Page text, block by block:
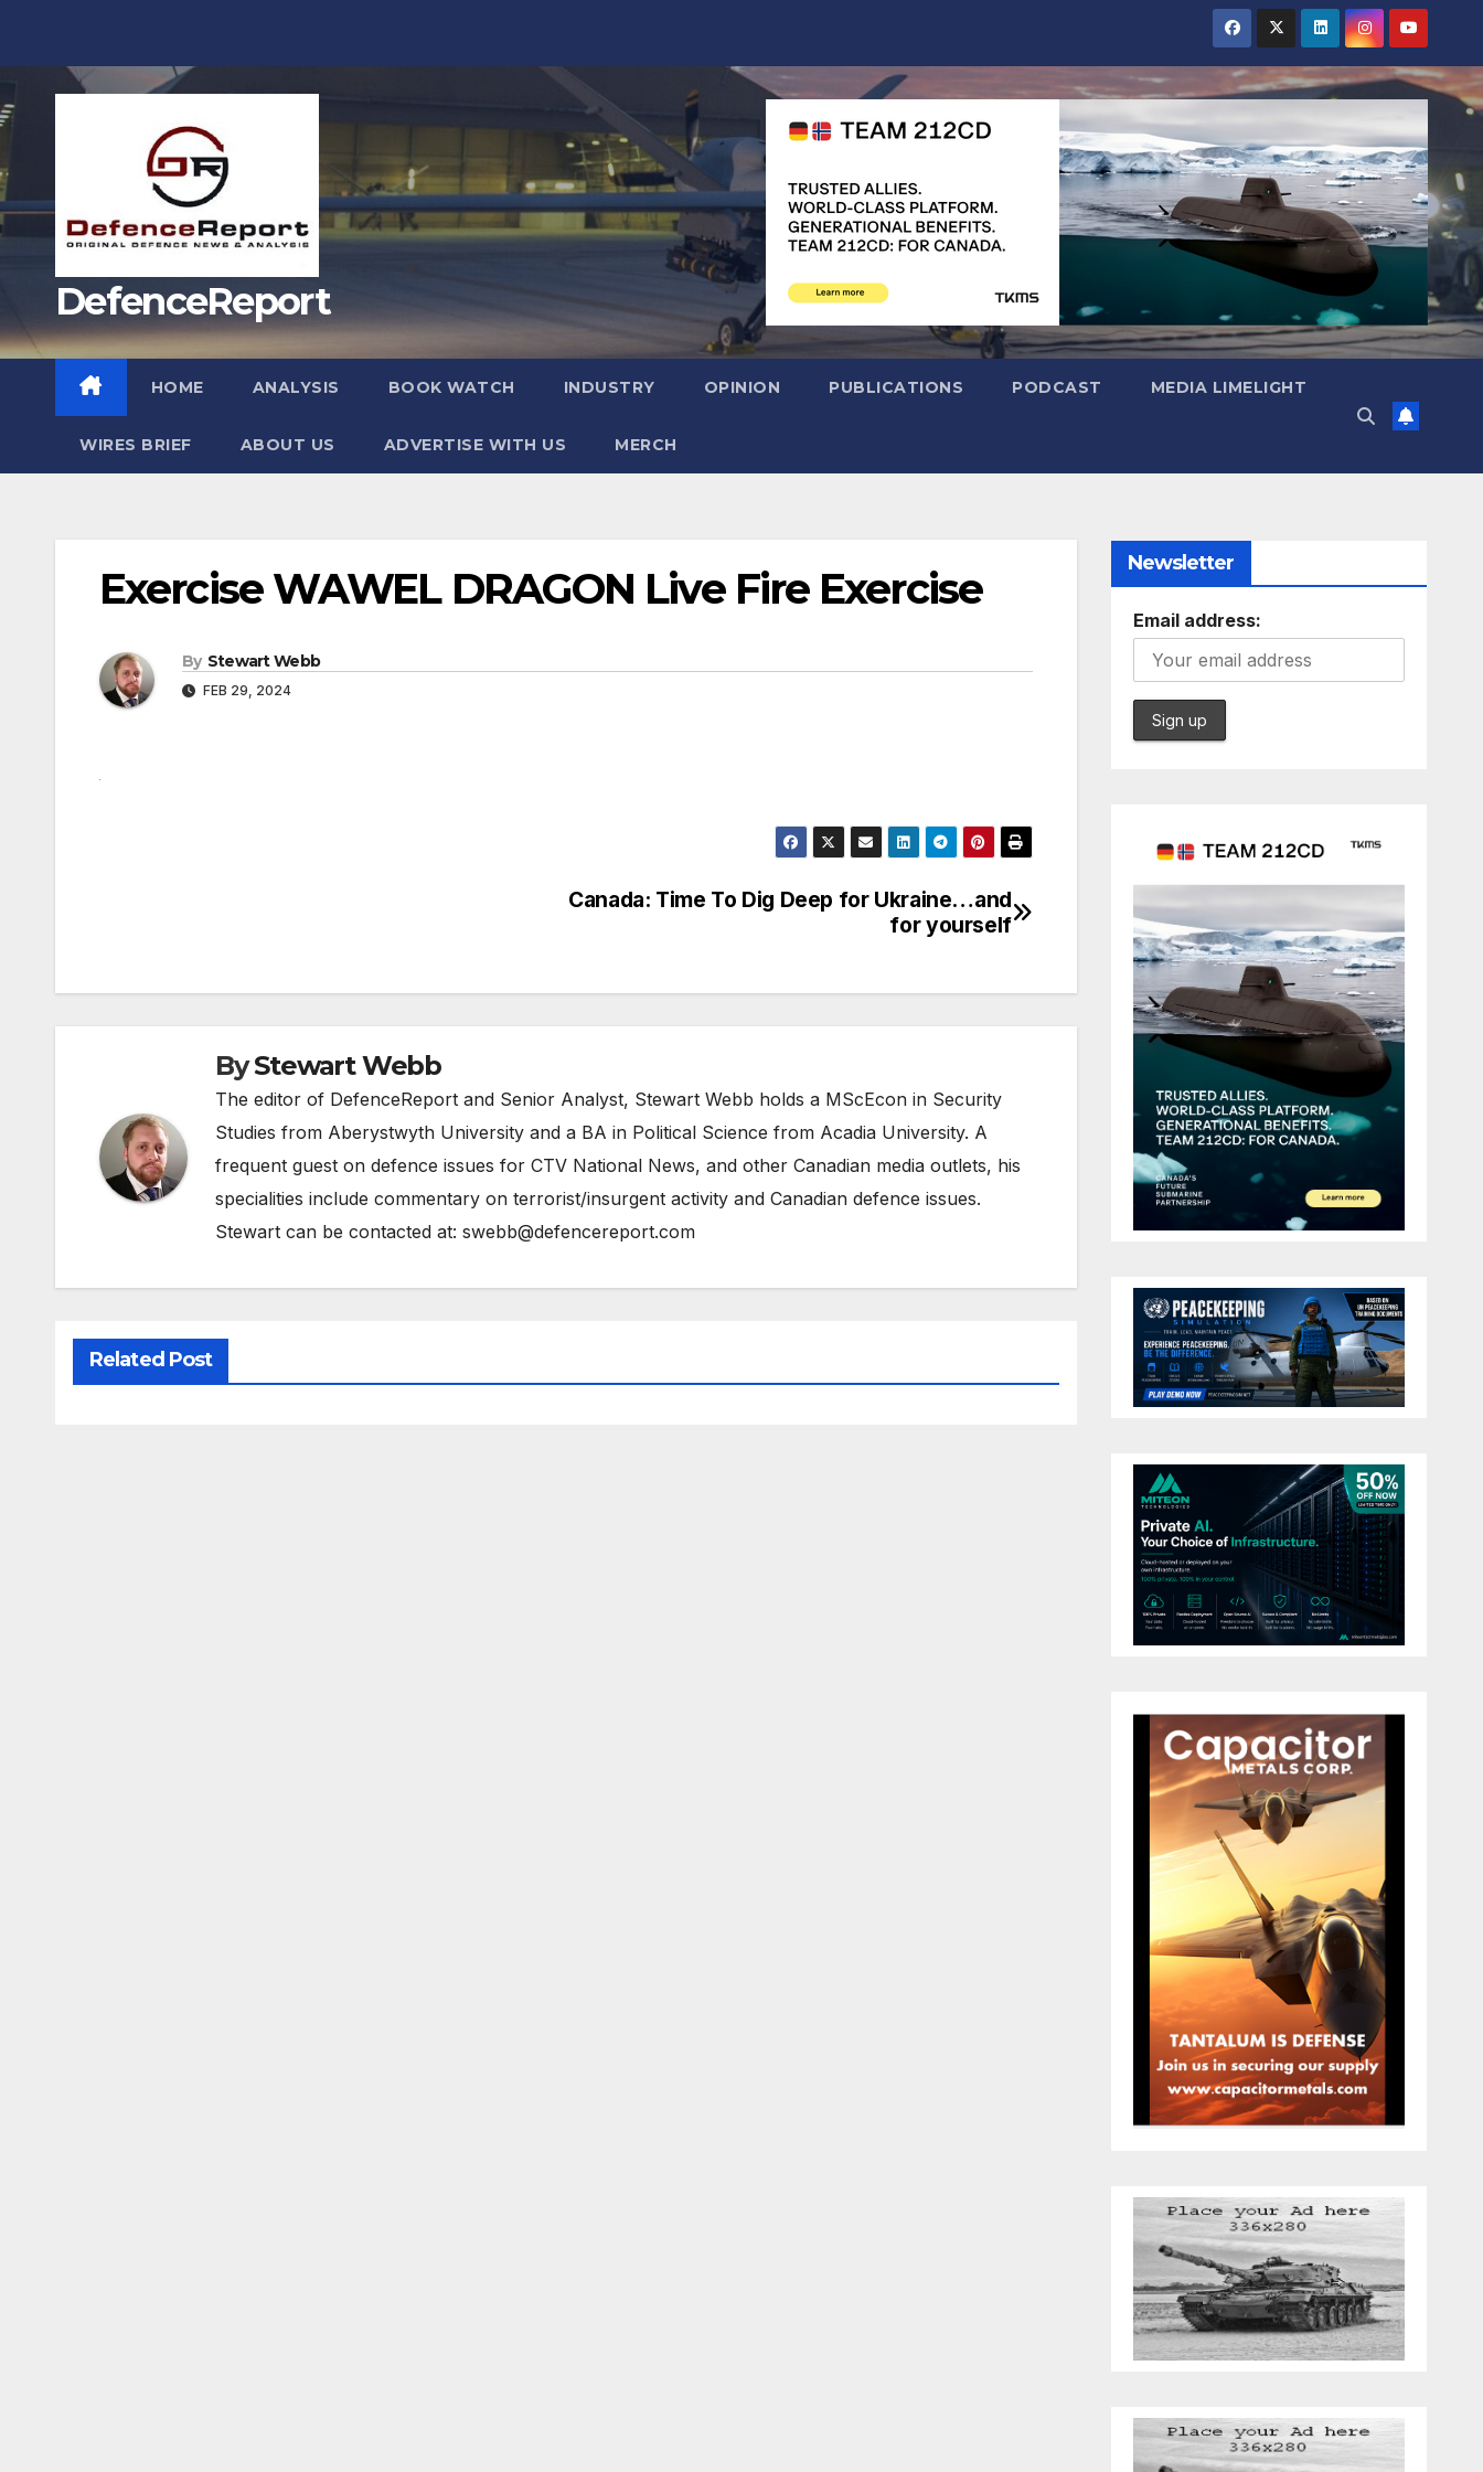
DefenceReport
HOME ANALYSIS BOOK WATCH INDUSTRY OPINION PUBLICATIONS PODCAST MEDIA LIMELIGHT
WIRES BRIEF ABOUT US ADVERTISE WITH US MERCH
Exercise WAWEL DRAGON Live Fire Exercise
By Stewart Webb
FEB 29, 2024
Canada: Time To Dig Deep for Ukraine…and
for yourself
ByStewart Webb
The editor of DefenceReport and Senior Analyst, Stewart Webb holds a MScEcon in Security
Studies from Aberystwyth University and a BA in Political Science from Acadia University. A
frequent guest on defence issues for CTV National News, and other Canadian media outlets, his
specialities include commentary on terrorist/insurgent activity and Canadian defence issues.
Stewart can be contacted at: swebb@defencereport.com
Related Post
Newsletter
Email address: